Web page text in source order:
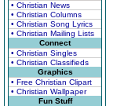
• Christian News
• Christian Columns
• Christian Song Lyrics
• Christian Mailing Lists
Connect
• Christian Singles
• Christian Classifieds
Graphics
• Free Christian Clipart
• Christian Wallpaper
Fun Stuff